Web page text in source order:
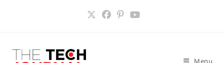
Menu